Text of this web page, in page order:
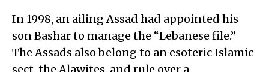
In 1998, an ailing Assad had appointed his
son Bashar to manage the “Lebanese file.”
The Assads also belong to an esoteric Islamic